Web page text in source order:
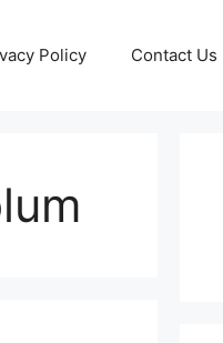
Policy Contact Us